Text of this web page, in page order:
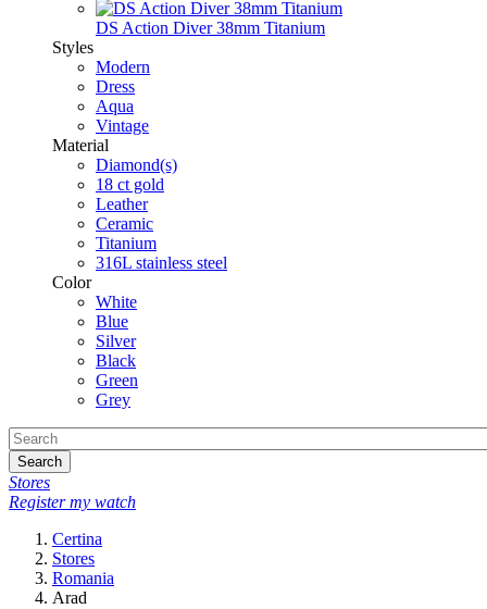
DS Action Diver 38mm Titanium
Styles
Modern
Dress
Aqua
Vintage
Material
Diamond(s)
18 ct gold
Leather
Ceramic
Titanium
316L stainless steel
Color
White
Blue
Silver
Black
Green
Grey
Search
Stores
Register my watch
Certina
Stores
Romania
Arad